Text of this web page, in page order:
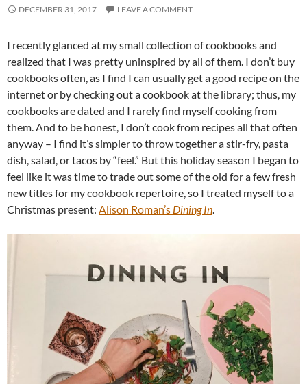
DECEMBER 31, 2017 LEAVE A COMMENT
I recently glanced at my small collection of cookbooks and
realized that I was pretty uninspired by all of them. I don’t buy
cookbooks often, as I find I can usually get a good recipe on the
internet or by checking out a cookbook at the library; thus, my
cookbooks are dated and I rarely find myself cooking from
them. And to be honest, I don’t cook from recipes all that often
anyway – I find it’s simpler to throw together a stir-fry, pasta
dish, salad, or tacos by “feel.” But this holiday season I began to
feel like it was time to trade out some of the old for a few fresh
new titles for my cookbook repertoire, so I treated myself to a
Christmas present: Alison Roman’s Dining In.